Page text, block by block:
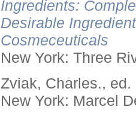
Ingredients:
Desirable
Cosmeceuticals
New York: Three
Zviak, Charles., ed.
New York: Marcel